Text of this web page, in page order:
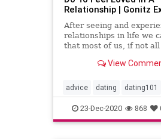
Relationship | Gonitz
After seeing and
relationships in life we
that most of us, if not all
View
advice dating dating101
datingadvice datingtip
interesting love
23-Dec-2020 868